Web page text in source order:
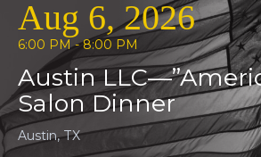
Aug 6, 2026
6:00 PM - 8:00 PM
Austin
Salon Dinner
Austin, TX